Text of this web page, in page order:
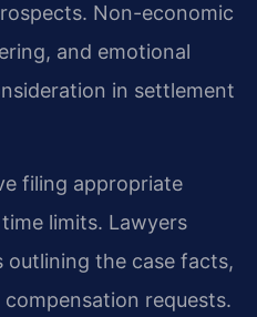
Non-economic
and emotional
in settlement
filing appropriate
limits. Lawyers
outlining the case facts,
requests.